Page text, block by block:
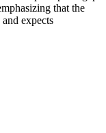
that the
expects